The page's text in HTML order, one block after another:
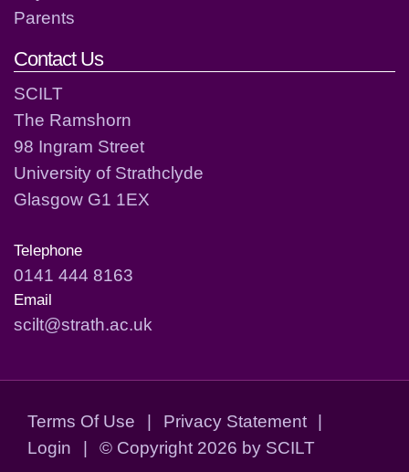
Parents
Contact Us
SCILT
The Ramshorn
98 Ingram Street
University of Strathclyde
Glasgow G1 1EX
Telephone
0141 444 8163
Email
scilt@strath.ac.uk
Terms Of Use | Privacy Statement
|
Login
| © Copyright 2026 by SCILT